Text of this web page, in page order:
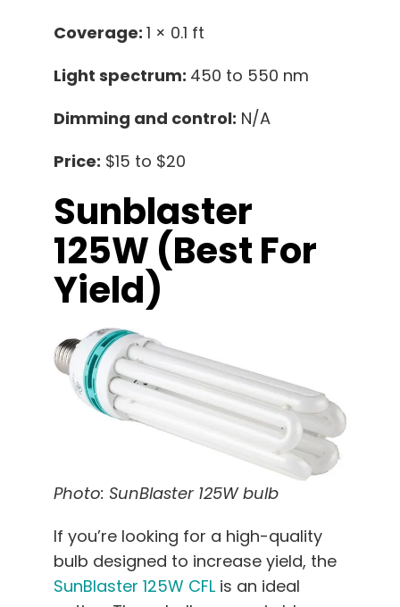
Coverage: 1 × 0.1 ft
Light spectrum: 450 to 550 nm
Dimming and control: N/A
Price: $15 to $20
Sunblaster
125W (best For
Yield)
Photo: SunBlaster 125W bulb
If you’re looking for a high-quality
bulb designed to increase yield, the
SunBlaster 125W CFL is an ideal